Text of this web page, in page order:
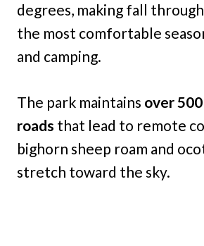
degrees, making fall
the most comfortable
and camping.
The park maintains over
roads that lead to remote
bighorn sheep roam and
stretch toward the sky.